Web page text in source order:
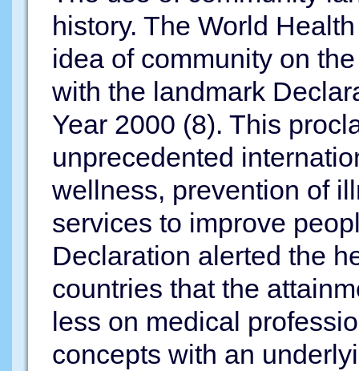
history. The World
idea of community on
with the landmark
Year 2000 (8). This
unprecedented
wellness, prevention of
services to improve
Declaration alerted the
countries that the
less on medical
concepts with an